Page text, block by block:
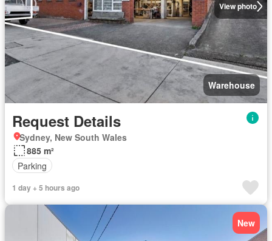
View photo
Warehouse
Request Details
Sydney, New South Wales
885 m²
Parking
1 day + 5 hours ago
New